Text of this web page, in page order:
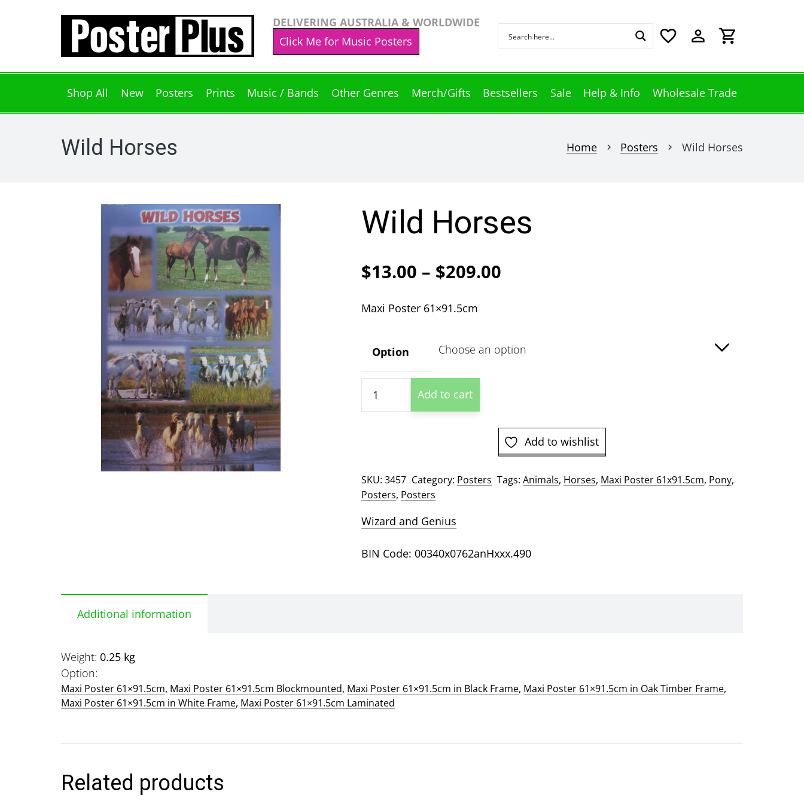
DELIVERING AUSTRALIA & WORLDWIDE
Click Me for Music Posters
favorite_border perm_identity shopping_cart
Shop All New Posters Prints Music / Bands Other Genres Merch/Gifts Bestsellers Sale Help & Info Wholesale Trade
Wild Horses Home chevron_right Posters chevron_right Wild Horses
Wild Horses
$13.00 – $209.00Price
through
Maxi Poster 61×91.5cm
Option
Horses
Add to cart
Add to wishlist
SKU: 3457 Category: Posters Tags:Animals, Horses, Maxi Poster 61x91.5cm, Pony,
Posters, Posters
Wizard and Genius
BIN Code: 00340x0762anHxxx.490
Additional information
Weight 0.25 kg
Option
Maxi Poster 61×91.5cm, Maxi Poster 61×91.5cm Blockmounted, Maxi Poster 61×91.5cm in Black Frame, Maxi Poster 61×91.5cm in Oak Timber Frame,
Maxi Poster 61×91.5cm in White Frame, Maxi Poster 61×91.5cm Laminated
Related products